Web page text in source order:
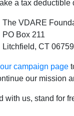
a tax
The VDARE
PO Box 211
Litchfield, CT 06759
campaign page
our mission
with us, stand for
, a fine new
of Virginia,
heard istrue . Most